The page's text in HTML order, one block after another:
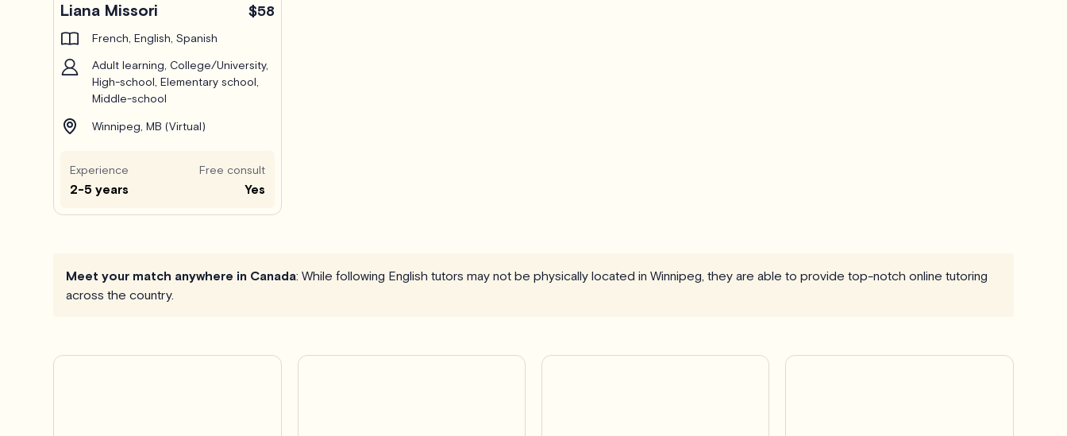
Liana Missori $58
French, English, Spanish
Adult learning, College/University,
High-school, Elementary school,
Middle-school
Winnipeg, MB (Virtual)
Experience
2-5 years
Free consult
Yes
Meet your match anywhere in Canada: While following English tutors may not be physically located in Winnipeg, they are able to provide top-notch online tutoring
across the country.